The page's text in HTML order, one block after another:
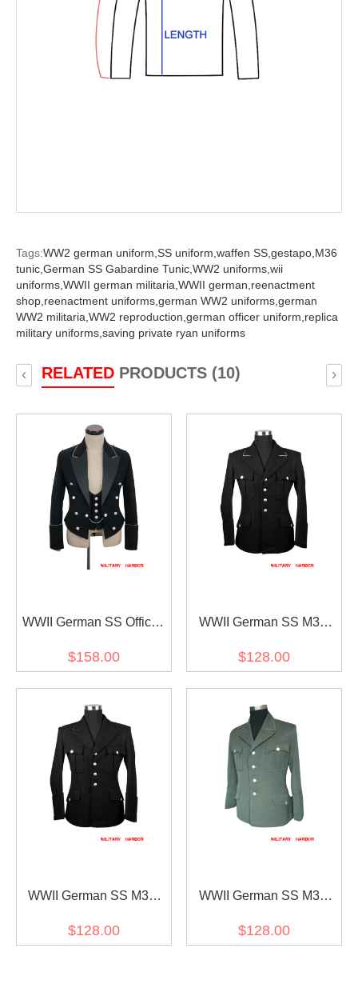
Tags:WW2 german uniform,SS uniform,waffen SS,gestapo,M36
tunic,German SS Gabardine Tunic,WW2 uniforms,wii
uniforms,WWII german militaria,WWII german,reenactment
shop,reenactment uniforms,german WW2 uniforms,german
WW2 militaria,WW2 reproduction,german officer uniform,replica
military uniforms,saving private ryan uniforms
RELATEDPRODUCTS (10)
‹ ›
WWII German SS Officer
and Vest
$158.00
WWII German SS M32
dress tunic
$128.00
WWII German SS M32
dress tunic
$128.00
WWII German SS M34
Gabardine Jacket dress
$128.00